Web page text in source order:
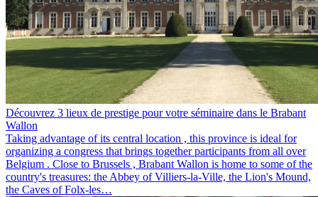
Découvrez 3 lieux de prestige pour votre séminaire dans le Brabant
Wallon
Taking advantage of its central location , this province is ideal for
organizing a congress that brings together participants from all over
Belgium . Close to Brussels , Brabant Wallon is home to some of the
country's treasures: the Abbey of Villiers-la-Ville, the Lion's Mound,
the Caves of Folx-les…